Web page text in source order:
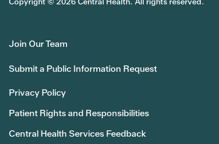
Join Our Team
Submit a Public Information Request
Privacy Policy
Patient Rights and Responsibilities
Central Health Services Feedback